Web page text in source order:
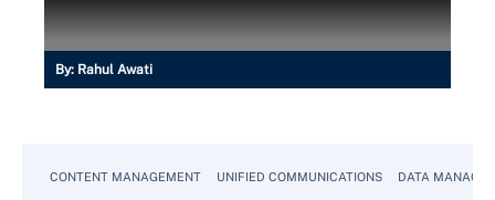
By: Rahul Awati
CONTENT MANAGEMENT UNIFIED COMMUNICATIONS DATA